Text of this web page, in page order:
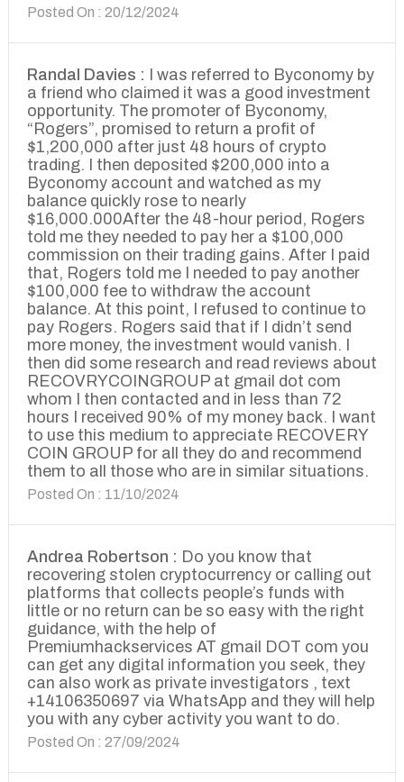
Posted On : 20/12/2024
Randal Davies :
I was referred to Byconomy by
a friend who claimed it was a good investment
opportunity. The promoter of Byconomy,
“Rogers”, promised to return a profit of
$1,200,000 after just 48 hours of crypto
trading. I then deposited $200,000 into a
Byconomy account and watched as my
balance quickly rose to nearly
$16,000.000After the 48-hour period, Rogers
told me they needed to pay her a $100,000
commission on their trading gains. After I paid
that, Rogers told me I needed to pay another
$100,000 fee to withdraw the account
balance. At this point, I refused to continue to
pay Rogers. Rogers said that if I didn’t send
more money, the investment would vanish. I
then did some research and read reviews about
RECOVRYCOINGROUP at gmail dot com
whom I then contacted and in less than 72
hours I received 90% of my money back. I want
to use this medium to appreciate RECOVERY
COIN GROUP for all they do and recommend
them to all those who are in similar situations.
Posted On : 11/10/2024
Andrea Robertson : Do you know that
recovering stolen cryptocurrency or calling out
platforms that collects people’s funds with
little or no return can be so easy with the right
guidance, with the help of
Premiumhackservices AT gmail DOT com you
can get any digital information you seek, they
can also work as private investigators , text
+14106350697 via WhatsApp and they will help
you with any cyber activity you want to do.
Posted On : 27/09/2024